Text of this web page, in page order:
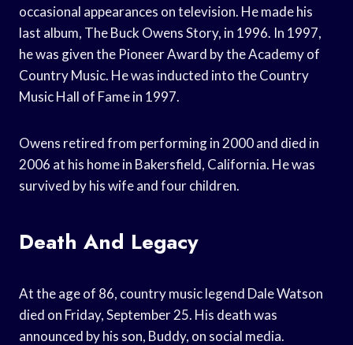
occasional appearances on television. He made his
last album, The Buck Owens Story, in 1996. In 1997,
he was given the Pioneer Award by the Academy of
Country Music. He was inducted into the Country
Music Hall of Fame in 1997.
Owens retired from performing in 2000 and died in
2006 at his home in Bakersfield, California. He was
survived by his wife and four children.
Death And Legacy
At the age of 86, country music legend Dale Watson
died on Friday, September 25. His death was
announced by his son, Buddy, on social media.